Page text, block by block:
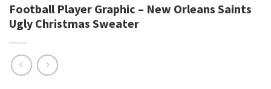
Football Player Graphic – New Orleans Saints
Ugly Christmas Sweater